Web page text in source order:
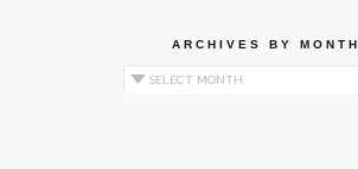
ARCHIVES BY MONTH
Archives by Month